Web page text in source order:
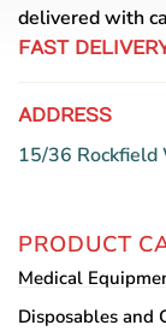
delivered with
FAST
ADDRESS
15/36 Rockfield
PRODUCT
Medical
Disposables and